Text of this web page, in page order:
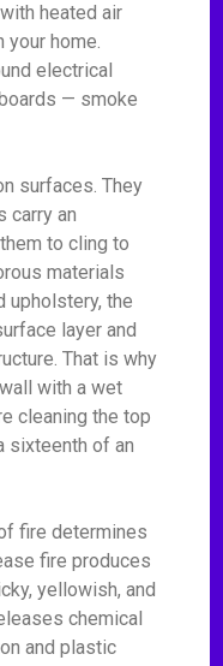
heated air
your home.
electrical
— smoke
surfaces. They
carry an
to cling to
materials
upholstery, the
layer and
That is why
with a wet
cleaning the top
sixteenth of an
fire determines
fire produces
yellowish, and
chemical
and plastic